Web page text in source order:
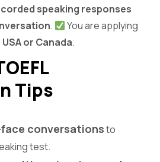
speaking responses
.
You are applying
or Canada.
Tips
conversationsto
test.